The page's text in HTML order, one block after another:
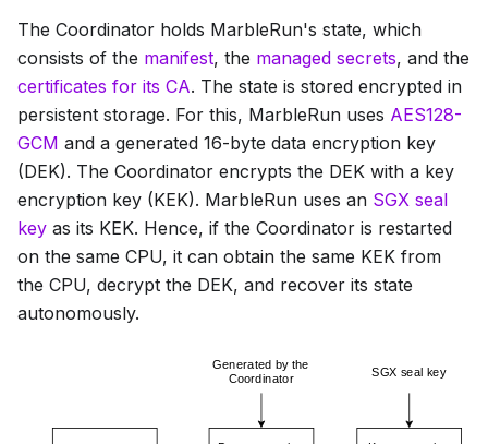
The Coordinator holds MarbleRun's state, which
consists of the manifest, the managed secrets, and the
certificates for its CA. The state is stored encrypted in
persistent storage. For this, MarbleRun uses AES128-
GCM and a generated 16-byte data encryption key
(DEK). The Coordinator encrypts the DEK with a key
encryption key (KEK). MarbleRun uses an SGX seal
key as its KEK. Hence, if the Coordinator is restarted
on the same CPU, it can obtain the same KEK from
the CPU, decrypt the DEK, and recover its state
autonomously.